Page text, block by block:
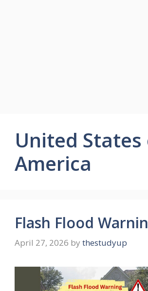
United
America
Flash Flood
April 27, 2026 by thestudyup